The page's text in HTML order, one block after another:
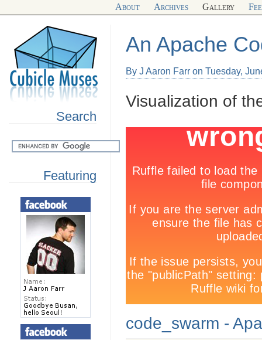
About Archives Gallery
Search
Featuring
An Apache
By J Aaron Farr on Tuesday,
Visualization of
code_swarm -